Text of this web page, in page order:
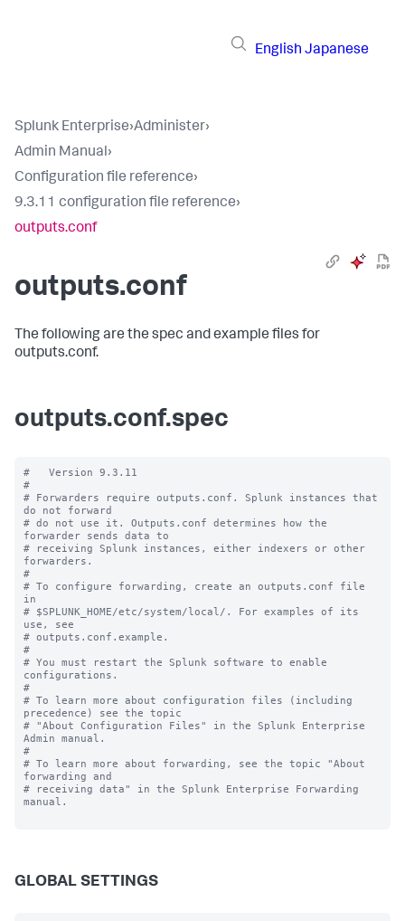
English Japanese
Splunk Enterprise›Administer›
Admin Manual›
Configuration file reference›
9.3.11 configuration file reference›
outputs.conf
outputs.conf
The following are the spec and example files for
outputs.conf.
outputs.conf.spec
#   Version 9.3.11
#
# Forwarders require outputs.conf. Splunk instances that
do not forward
# do not use it. Outputs.conf determines how the
forwarder sends data to
# receiving Splunk instances, either indexers or other
forwarders.
#
# To configure forwarding, create an outputs.conf file
in
# $SPLUNK_HOME/etc/system/local/. For examples of its
use, see
# outputs.conf.example.
#
# You must restart the Splunk software to enable
configurations.
#
# To learn more about configuration files (including
precedence) see the topic
# "About Configuration Files" in the Splunk Enterprise
Admin manual.
#
# To learn more about forwarding, see the topic "About
forwarding and
# receiving data" in the Splunk Enterprise Forwarding
manual.
GLOBAL SETTINGS